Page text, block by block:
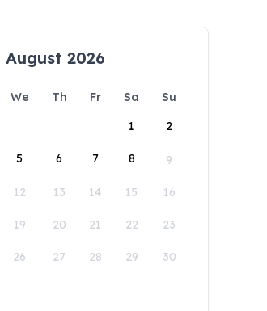
August 2026
We Th Fr Sa
Su
1
2
5 6 7 8 9
12 13 14 15 16
19 20 21 22 23
26 27 28 29 30